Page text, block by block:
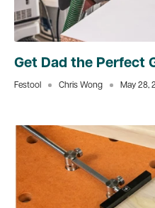
Get Dad the Perfect
Festool Chris Wong May 28,